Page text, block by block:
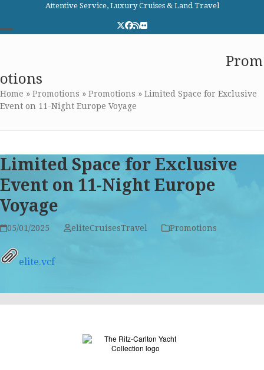
content
Attentive Service, Luxury Cruises & Land Travel
Twitter
Facebook
RSSFlickr
menu
menu
Prom
otions
Home » Promotions » Promotions » Limited Space for Exclusive
Event on 11-Night Europe Voyage
Limited Space for Exclusive
Event on 11-Night Europe
Voyage
05/01/2025 eliteCruisesTravel Promotions
elite.vcf